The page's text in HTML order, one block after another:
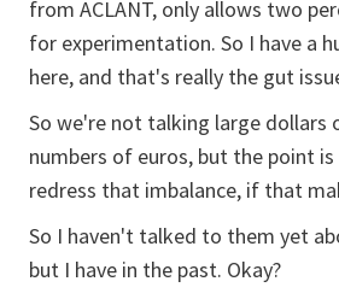
from ACLANT, only allows two
for experimentation. So I have a
here, and that's really the gut
So we're not talking large dollars
numbers of euros, but the point
redress that imbalance, if that
So I haven't talked to them yet
but I have in the past. Okay?